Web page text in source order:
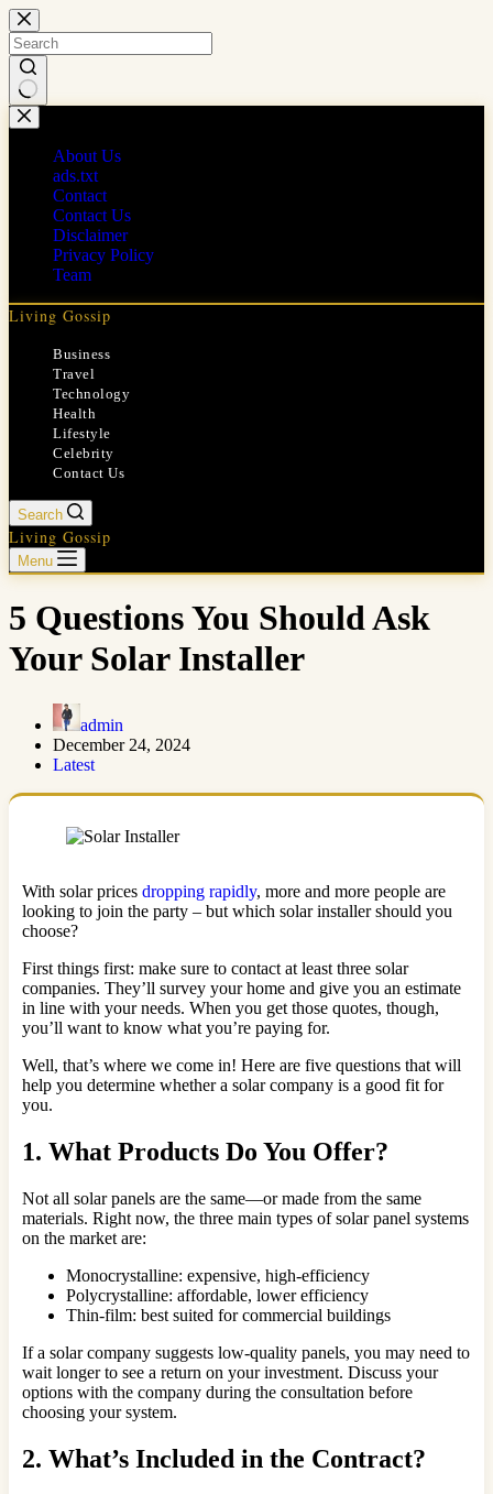
Skip
to
content
No
results
About Us
ads.txt
Contact
Contact Us
Disclaimer
Privacy Policy
Team
Living Gossip
Business
Travel
Technology
Health
Lifestyle
Celebrity
Contact Us
Search
Living Gossip
Menu
5 Questions You Should Ask
Your Solar Installer
admin
December 24, 2024
Latest
With solar prices dropping rapidly, more and more people are
looking to join the party – but which solar installer should you
choose?
First things first: make sure to contact at least three solar
companies. They’ll survey your home and give you an estimate
in line with your needs. When you get those quotes, though,
you’ll want to know what you’re paying for.
Well, that’s where we come in! Here are five questions that will
help you determine whether a solar company is a good fit for
you.
1. What Products Do You Offer?
Not all solar panels are the same—or made from the same
materials. Right now, the three main types of solar panel systems
on the market are:
Monocrystalline: expensive, high-efficiency
Polycrystalline: affordable, lower efficiency
Thin-film: best suited for commercial buildings
If a solar company suggests low-quality panels, you may need to
wait longer to see a return on your investment. Discuss your
options with the company during the consultation before
choosing your system.
2. What’s Included in the Contract?